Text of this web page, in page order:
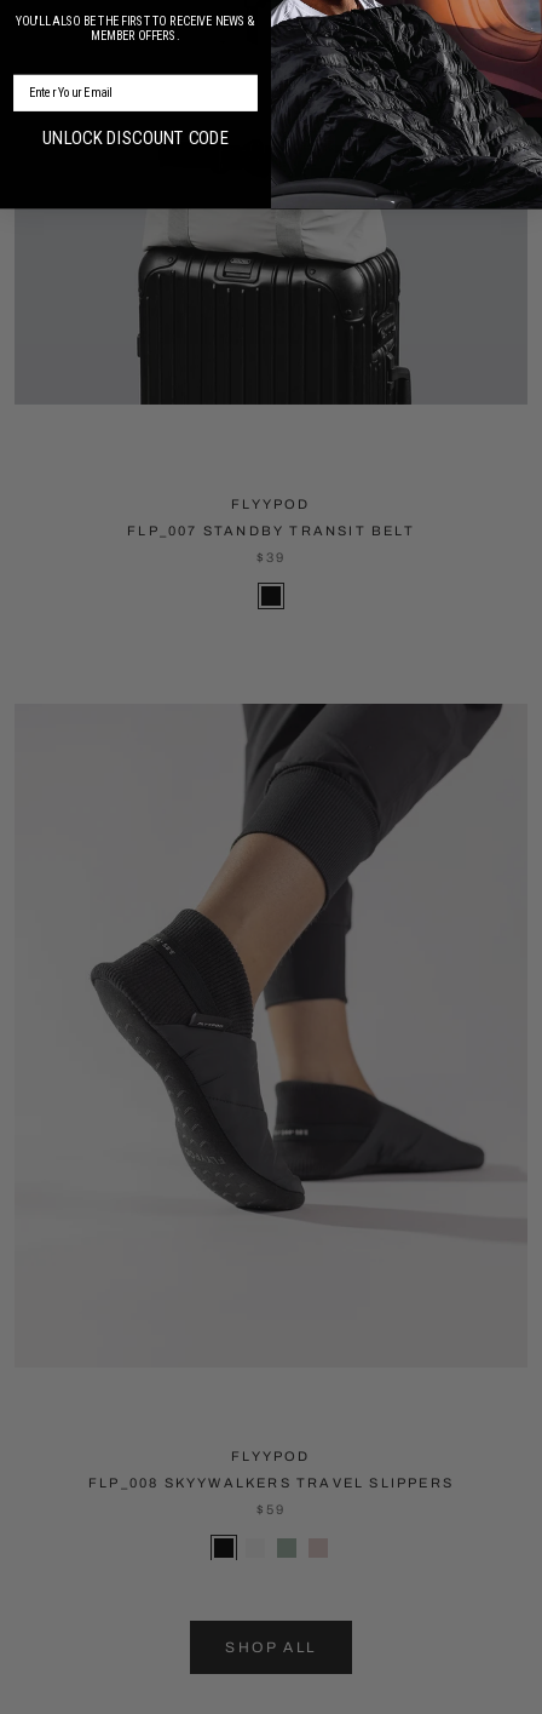
FLYYPOD
FLP_007 STANDBY TRANSIT BELT
$39
FLYYPOD
FLP_008 SKYYWALKERS TRAVEL SLIPPERS
$59
SHOP ALL
YOU'LL ALSO BE THE FIRST TO RECEIVE NEWS &
MEMBER OFFERS.
UNLOCK DISCOUNT CODE